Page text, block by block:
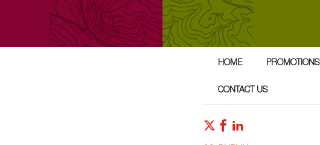
HOME PROMOTIONS
CONTACT US